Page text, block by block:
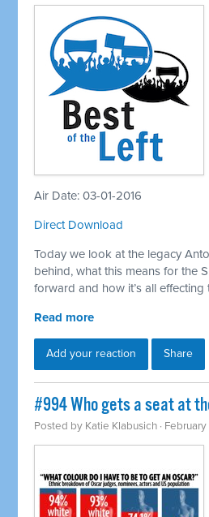
Air Date: 03-01-2016
Direct Download
Today we look at the legacy
behind, what this means for the
forward and how it’s all effecting
Read more
Add your reaction Share
#994 Who gets a seat at
Posted by Katie Klabusich ·